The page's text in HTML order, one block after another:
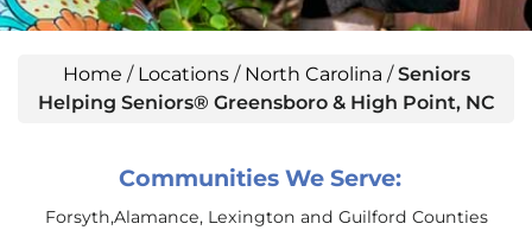
Home / Locations/ North Carolina /Seniors
Helping Seniors® Greensboro & High Point, NC
Communities We Serve:
Forsyth,Alamance, Lexington and Guilford Counties